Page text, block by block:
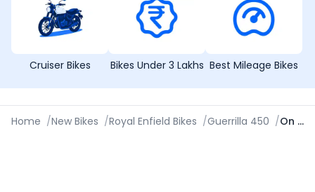
Cruiser Bikes Bikes Under 3 Lakhs Best Mileage Bikes
Home /New Bikes /Royal Enfield Bikes /Guerrilla 450 / On Road Price in Gorakhpur